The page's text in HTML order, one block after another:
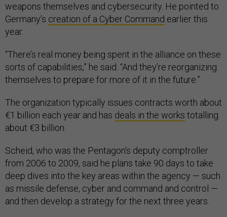
weapons themselves and cybersecurity. He pointed to
Germany’s creation of a Cyber Command earlier this
year.
“There’s real money being spent in the alliance on these
sorts of capabilities,” he said. “And they’re reorganizing
themselves to prepare for more of it in the future.”
The organization typically issues contracts worth about
€1 billion each year and has deals in the works totalling
about €3 billion.
Scheid, who was the Pentagon’s deputy comptroller
from 2006 to 2009, said he plans take 90 days to take
deep dives into the key areas within the agency — such
as missile defense, cyber and command and control —
and then develop a strategy for the next three years.